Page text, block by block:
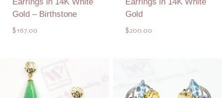
Gold – Birthstone
$167.00
Add to Quote
Gold
$200.00